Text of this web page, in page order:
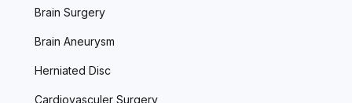
Brain Surgery
Brain Aneurysm
Herniated Disc
Cardiovasculer Surgery